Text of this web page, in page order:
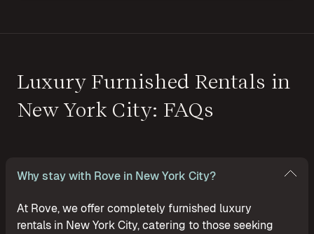
Luxury Furnished Rentals in
New York City: FAQs
Why stay with Rove in New York City?
At Rove, we offer completely furnished luxury
rentals in New York City, catering to those seeking